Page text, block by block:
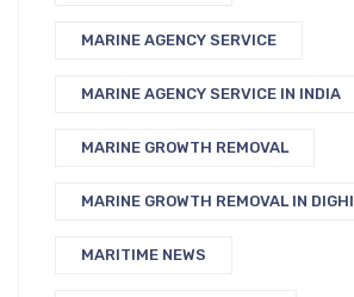
MARINE AGENCY SERVICE
MARINE AGENCY SERVICE IN INDIA
MARINE GROWTH REMOVAL
MARINE GROWTH REMOVAL IN DIGHI
MARITIME NEWS